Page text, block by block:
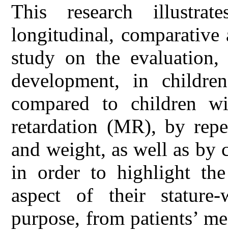
This research
longitudinal,
study on the
development, in
compared to children
retardation (MR), by
and weight, as well as by
in order to highlight the
aspect of their
purpose, from patients’